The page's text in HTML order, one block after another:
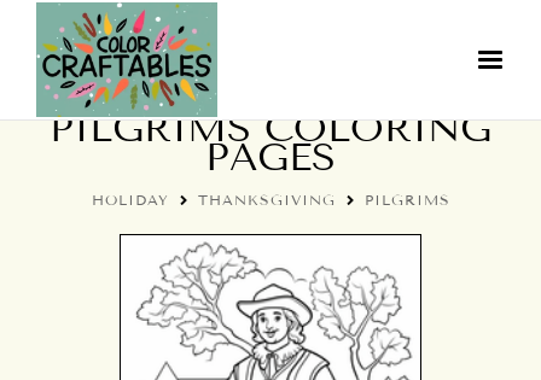
THANKSGIVING
PILGRIMS COLORING
PAGES
HOLIDAY THANKSGIVING PILGRIMS